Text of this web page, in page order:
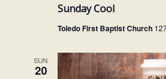
Sunday Cool
Toledo First Baptist Church
SUN
20